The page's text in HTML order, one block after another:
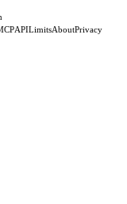
APILimitsAboutPrivacy